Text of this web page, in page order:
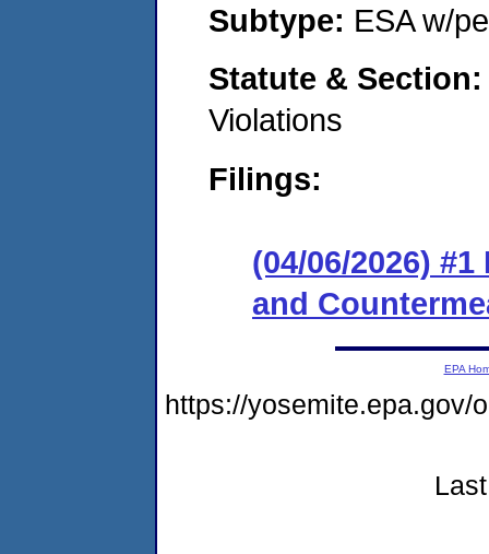
Subtype: ESA w/
Statute &
Violations
Filings:
(04/06/2026)
and
EPA
https://yosemite.epa.gov/